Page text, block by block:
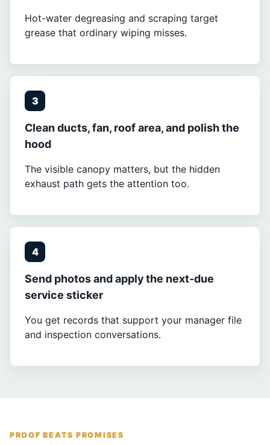
Hot-water degreasing and scraping target
grease that ordinary wiping misses.
3
Clean ducts, fan, roof area, and polish the
hood
The visible canopy matters, but the hidden
exhaust path gets the attention too.
4
Send photos and apply the next-due
service sticker
You get records that support your manager file
and inspection conversations.
PROOF BEATS PROMISES